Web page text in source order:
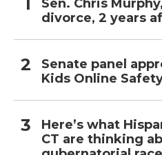
Sen. Chris
divorce, 2 years
Senate panel
Kids Online
Here’s what
CT are thinking